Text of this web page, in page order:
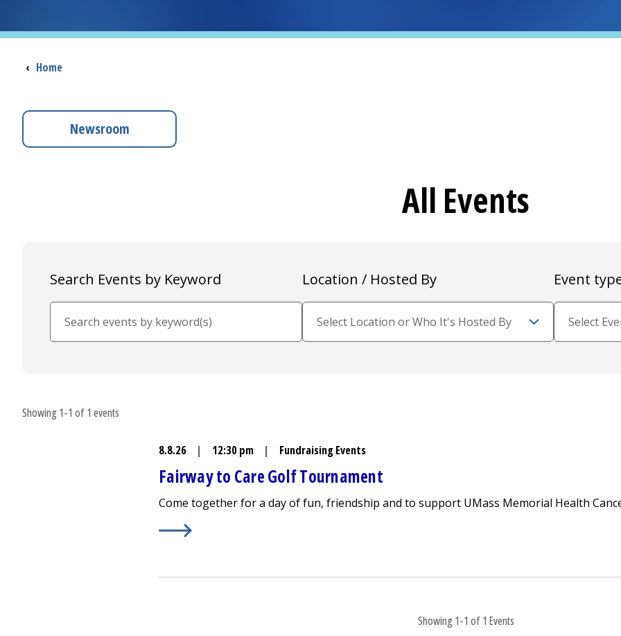
Breadcrumb
‹ Home
Newsroom
All Events
Search Events by Keyword Location / Hosted By Event
Showing 1-1 of 1 events
8.8.26 | 12:30 pm | Fundraising Events
Fairway to Care Golf Tournament
Come together for a day of fun, friendship and to support UMass Memorial Health
Learn More about
Showing 1-1 of 1 Events